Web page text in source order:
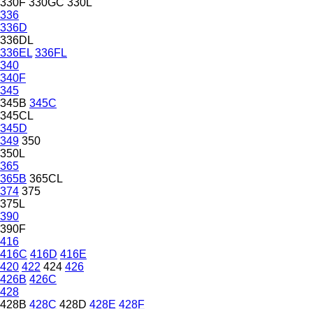
336
336D
336DL
336EL 336FL
340
340F
345
345B 345C
345CL
345D
349 350
350L
365
365B 365CL
374 375
375L
390
390F
416
416C 416D 416E
420 422 424 426
426B 426C
428
428B 428C 428D 428E 428F